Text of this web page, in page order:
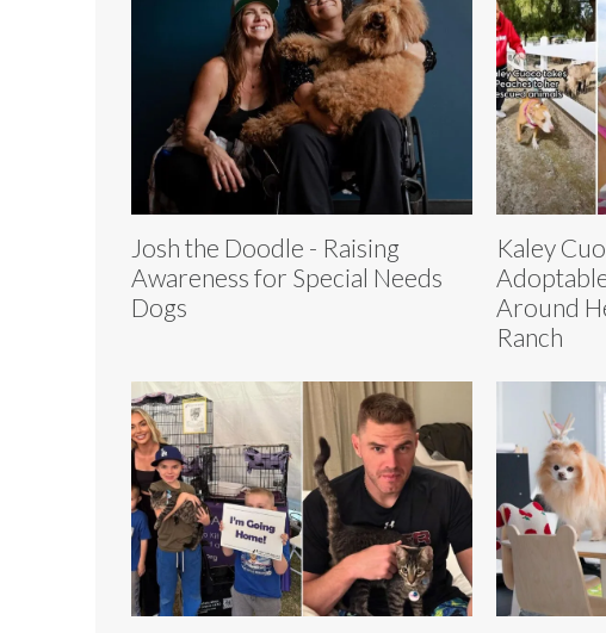
Josh the Doodle - Raising
Awareness for Special Needs
Dogs
Kaley
Around
Ranch